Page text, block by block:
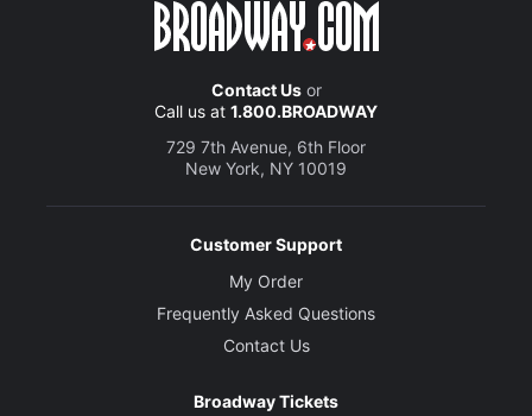
Contact Usor
Call us at 1.800.BROADWAY
729 7th Avenue, 6th Floor
New York, NY 10019
Customer Support
My Order
Frequently Asked Questions
Contact Us
Broadway Tickets